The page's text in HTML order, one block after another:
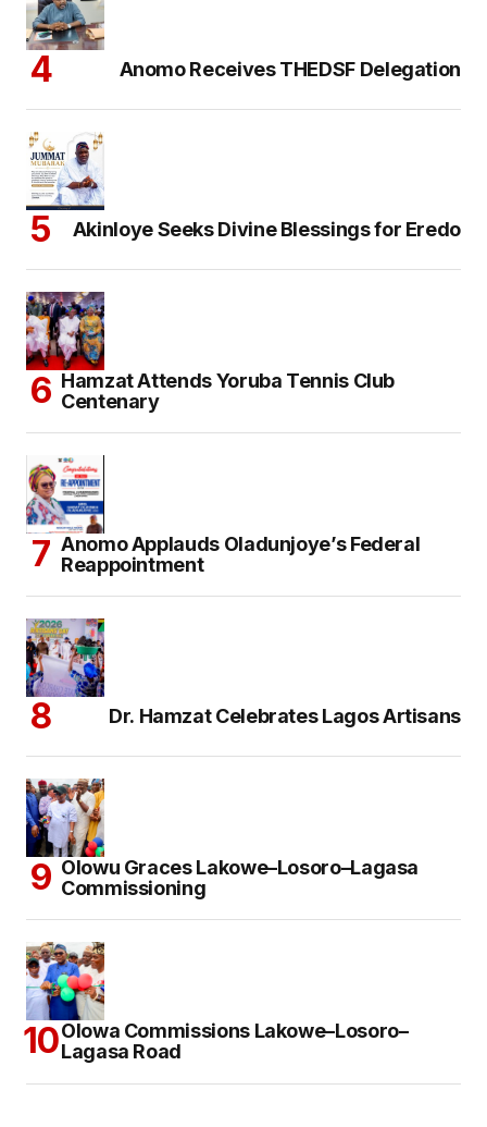
Anomo Receives THEDSF Delegation
Akinloye Seeks Divine Blessings for Eredo
Hamzat Attends Yoruba Tennis Club
Centenary
Anomo Applauds Oladunjoye’s Federal
Reappointment
Dr. Hamzat Celebrates Lagos Artisans
Olowu Graces Lakowe–Losoro–Lagasa
Commissioning
Olowa Commissions Lakowe–Losoro–
Lagasa Road